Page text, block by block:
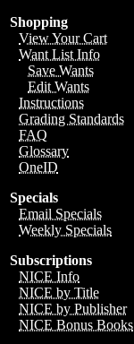
Shopping
View Your Cart
Want List Info
Save Wants
Edit Wants
Instructions
Grading Standards
FAQ
Glossary
OneID
Specials
Email Specials
Weekly Specials
Subscriptions
NICE Info
NICE by Title
NICE by Publisher
NICE Bonus Books